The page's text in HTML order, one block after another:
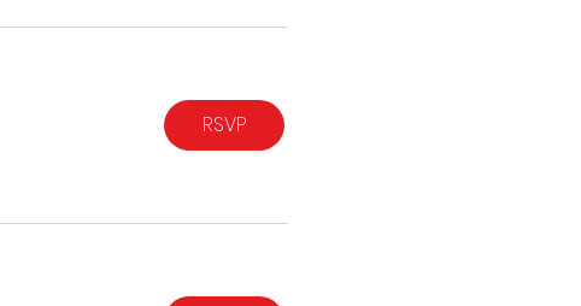
RSVP